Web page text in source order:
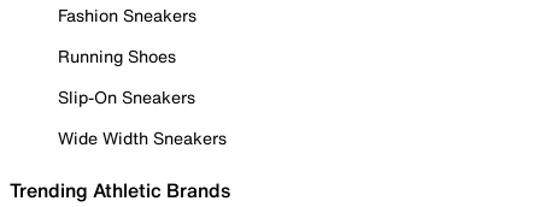
Fashion Sneakers
Running Shoes
Slip-On Sneakers
Wide Width Sneakers
Trending Athletic Brands